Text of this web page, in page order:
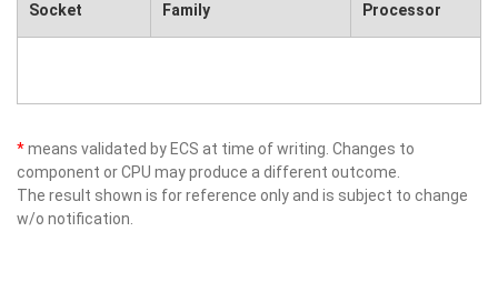
Socket Family Processor
*means validated by ECS at time of writing. Changes to
component or CPU may produce a different outcome.
The result shown is for reference only and is subject to change
w/o notification.